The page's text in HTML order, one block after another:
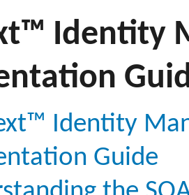
Identity
Identity
Guide